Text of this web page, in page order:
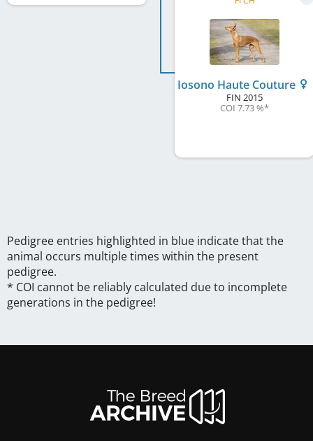
Iosono Haute Couture
FIN 2015
COI 7.73 %*
Pedigree entries highlighted in blue indicate that the
animal occurs multiple times within the present
pedigree.
* COI cannot be reliably calculated due to incomplete
generations in the pedigree!